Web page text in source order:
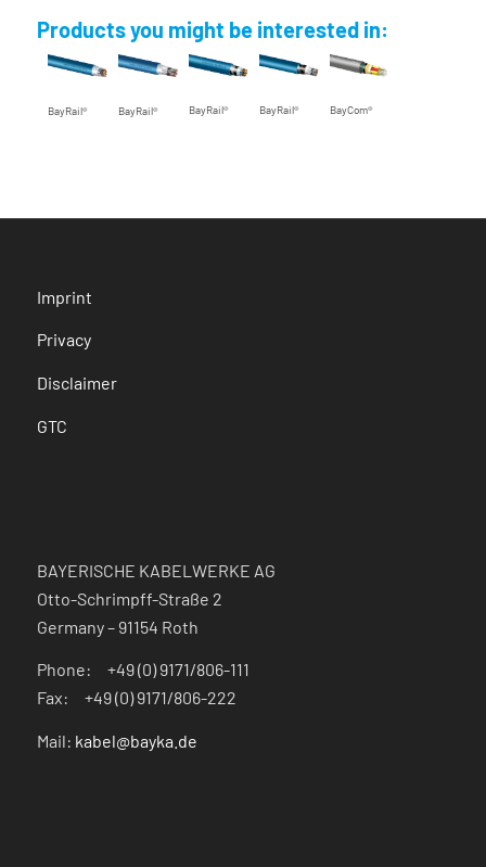
Products you might be interested in:
BayRail® BayRail® BayRail® BayRail® BayCom®
Imprint
Privacy
Disclaimer
GTC
BAYERISCHE KABELWERKE AG
Otto-Schrimpff-Straße 2
Germany – 91154 Roth
Phone: +49 (0) 9171/806-111
Fax: +49 (0) 9171/806-222
Mail: kabel@bayka.de